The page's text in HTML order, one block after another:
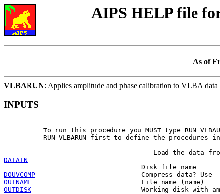
AIPS HELP file
As of
VLBARUN: Applies amplitude and phase calibration to VLBA data
INPUTS
To run this procedure you MUST type RUN
RUN VLBARUN first to define the procedures
DATAIN
DOUVCOMP
OUTNAME
OUTDISK
Working disk with